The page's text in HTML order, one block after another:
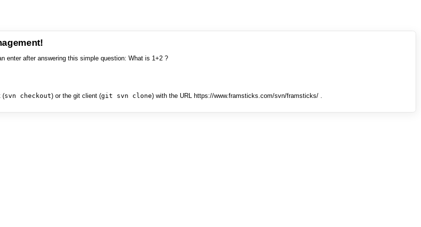
enter after answering this simple question: What is 1+2 ?
(svn checkout) or the git client (git svn clone) with the URL https://www.framsticks.com/svn/framsticks/ .